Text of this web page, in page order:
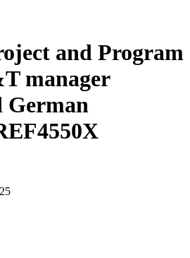
and Program
manager
German